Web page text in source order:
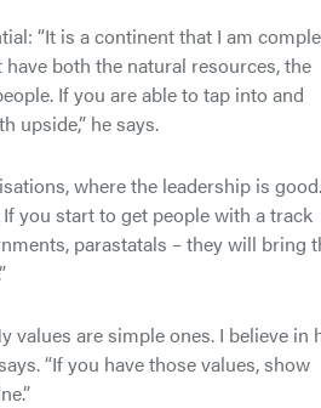
“It is a continent that I am
both the natural resources, the
If you are able to tap into and
upside,” he says.
where the leadership is good.
you start to get people with a track
parastatals – they will bring
values are simple ones. I believe in
“If you have those values, show